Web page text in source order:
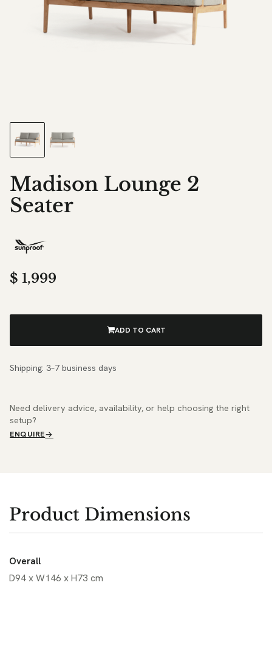
Madison Lounge 2
Seater
$ 1,999
ADD TO CART
Shipping: 3–7 business days
Need delivery advice, availability, or help choosing the right
setup?
ENQUIRE
Product Dimensions
Overall
D94 x W146 x H73 cm